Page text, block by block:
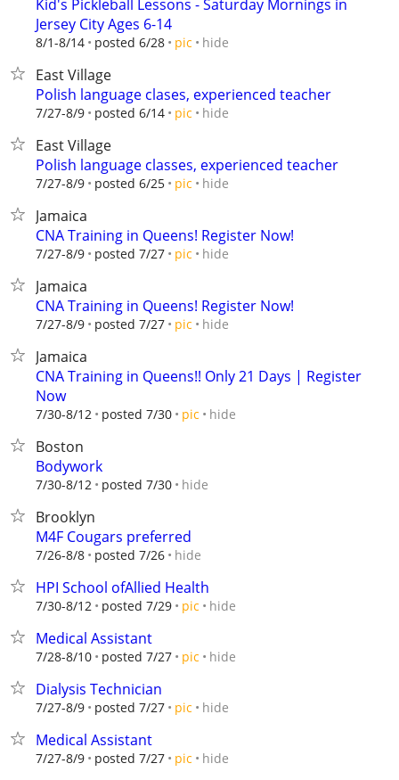
Kid's Pickleball Lessons - Saturday Mornings in
Jersey City Ages 6-14
8/1-8/14 posted 6/28 pic hide
East Village
Polish language clases, experienced teacher
7/27-8/9 posted 6/14 pic hide
East Village
Polish language classes, experienced teacher
7/27-8/9 posted 6/25 pic hide
Jamaica
CNA Training in Queens! Register Now!
7/27-8/9 posted 7/27 pic hide
Jamaica
CNA Training in Queens! Register Now!
7/27-8/9 posted 7/27 pic hide
Jamaica
CNA Training in Queens!! Only 21 Days | Register
Now
7/30-8/12 posted 7/30 pic hide
Boston
Bodywork
7/30-8/12 posted 7/30 hide
Brooklyn
M4F Cougars preferred
7/26-8/8 posted 7/26 hide
HPI School ofAllied Health
7/30-8/12 posted 7/29 pic hide
Medical Assistant
7/28-8/10 posted 7/27 pic hide
Dialysis Technician
7/27-8/9 posted 7/27 pic hide
Medical Assistant
7/27-8/9 posted 7/27 pic hide